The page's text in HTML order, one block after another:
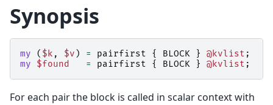
Synopsis
my ( $k , $v ) = pairfirst { BLOCK } @kvlist ;
my
$found = pairfirst { BLOCK } @kvlist ;
For each pair the block is called in scalar context with